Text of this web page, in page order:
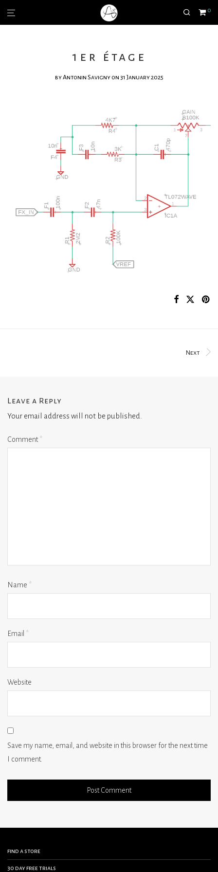
0
1er étage
byAntonin Savigny on 31 January 2025
Next
Leave a Reply
Your email address will not be published.
Comment*
Name *
Email *
Website
Save my name, email, and website in this browser for the next time
I comment.
find a store
30 day free trials